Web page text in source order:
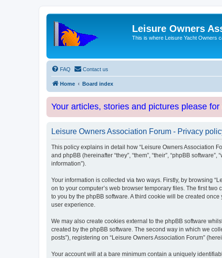
Leisure Owners
This is where Leisure Yacht Owners
FAQ Contact us
Home Board index
Your articles, stories and pictures please
Leisure Owners Association Forum - Privacy
This policy explains in detail how “Leisure Owners Association
and phpBB (hereinafter “they”, “them”, “their”, “phpBB
information”).
Your information is collected via two ways. Firstly, by browsing
on to your computer’s web browser temporary files. The first
to you by the phpBB software. A third cookie will be created
user experience.
We may also create cookies external to the phpBB software
created by the phpBB software. The second way in which we
posts”), registering on “Leisure Owners Association Forum”
Your account will at a bare minimum contain a uniquely